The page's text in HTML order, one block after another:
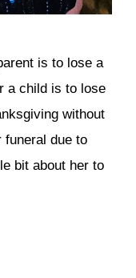
is to lose a
a child is to lose
without
funeral due to
bit about her to